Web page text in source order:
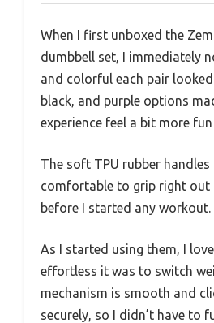
When I first unboxed the
dumbbell set, I immediately
and colorful each pair
black, and purple options
experience feel a bit more
The soft TPU rubber
comfortable to grip right out
before I started any workout.
As I started using them, I
effortless it was to switch
mechanism is smooth and
securely, so I didn’t have to